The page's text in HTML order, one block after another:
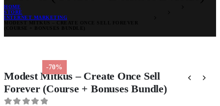
HOME
STORE
INTERNET MARKETING
-70%
Modest Mitkus – Create Once Sell
Forever (Course + Bonuses Bundle)